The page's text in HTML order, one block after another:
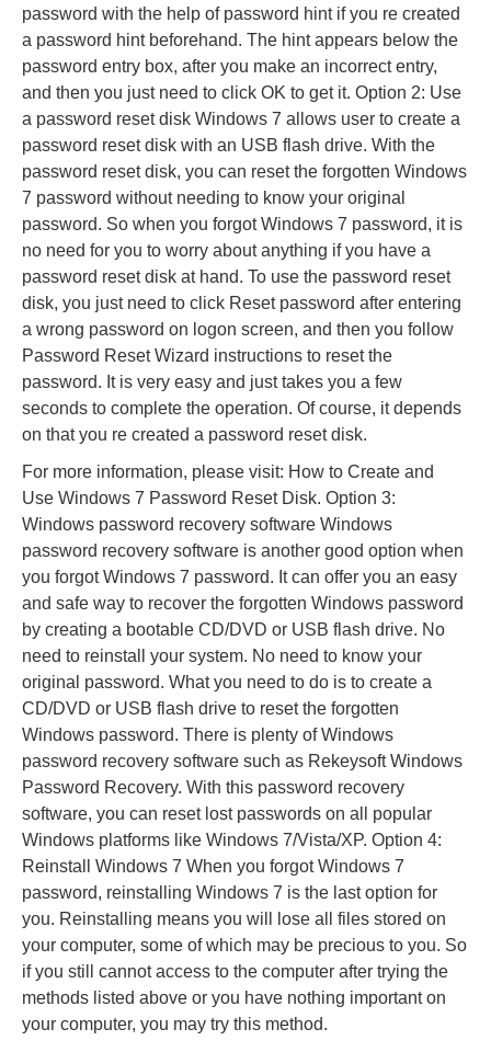
password with the help of password hint if you re created
a password hint beforehand. The hint appears below the
password entry box, after you make an incorrect entry,
and then you just need to click OK to get it. Option 2: Use
a password reset disk Windows 7 allows user to create a
password reset disk with an USB flash drive. With the
password reset disk, you can reset the forgotten Windows
7 password without needing to know your original
password. So when you forgot Windows 7 password, it is
no need for you to worry about anything if you have a
password reset disk at hand. To use the password reset
disk, you just need to click Reset password after entering
a wrong password on logon screen, and then you follow
Password Reset Wizard instructions to reset the
password. It is very easy and just takes you a few
seconds to complete the operation. Of course, it depends
on that you re created a password reset disk.
For more information, please visit: How to Create and
Use Windows 7 Password Reset Disk. Option 3:
Windows password recovery software Windows
password recovery software is another good option when
you forgot Windows 7 password. It can offer you an easy
and safe way to recover the forgotten Windows password
by creating a bootable CD/DVD or USB flash drive. No
need to reinstall your system. No need to know your
original password. What you need to do is to create a
CD/DVD or USB flash drive to reset the forgotten
Windows password. There is plenty of Windows
password recovery software such as Rekeysoft Windows
Password Recovery. With this password recovery
software, you can reset lost passwords on all popular
Windows platforms like Windows 7/Vista/XP. Option 4:
Reinstall Windows 7 When you forgot Windows 7
password, reinstalling Windows 7 is the last option for
you. Reinstalling means you will lose all files stored on
your computer, some of which may be precious to you. So
if you still cannot access to the computer after trying the
methods listed above or you have nothing important on
your computer, you may try this method.